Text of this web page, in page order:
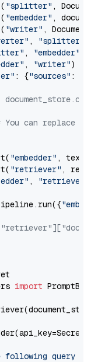
"splitter" ,
"embedder" ,
"writer" ,
, "splitter"
, "embedder"
, "writer")
: {"sources" :
You can replace it
"embedder" ,
"retriever" ,
, "retriever"
import
following query